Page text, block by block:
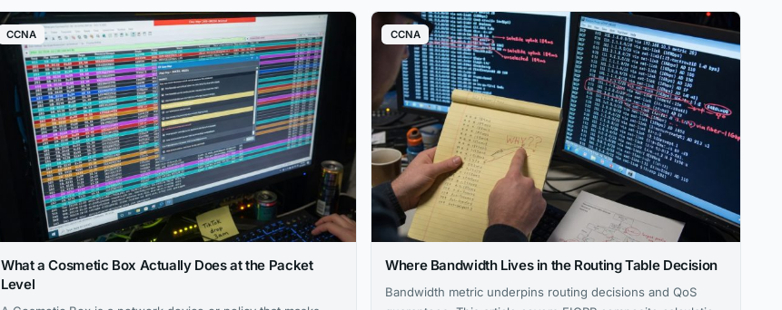
CCNA
What a Cosmetic Box Actually Does at the Packet
Level
CCNA
Where Bandwidth Lives in the Routing Table Decision
Bandwidth metric underpins routing decisions and QoS